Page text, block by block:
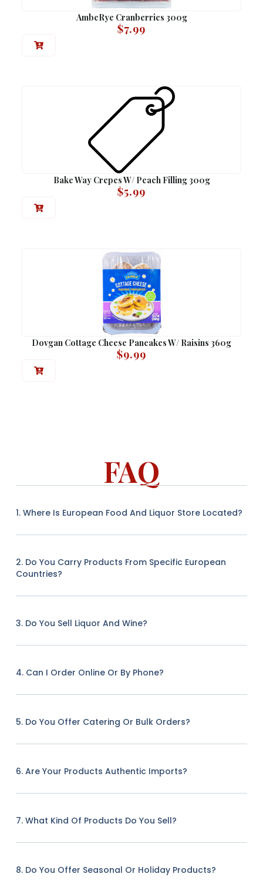
AmbeRye Cranberries 300g
$7.99
Bake Way Crepes W/ Peach Filling 300g
$5.99
Dovgan Cottage Cheese Pancakes W/ Raisins 360g
$9.99
FAQ
1. Where Is European Food And Liquor Store Located?
2. Do You Carry Products From Specific European
Countries?
3. Do You Sell Liquor And Wine?
4. Can I Order Online Or By Phone?
5. Do You Offer Catering Or Bulk Orders?
6. Are Your Products Authentic Imports?
7. What Kind Of Products Do You Sell?
8. Do You Offer Seasonal Or Holiday Products?